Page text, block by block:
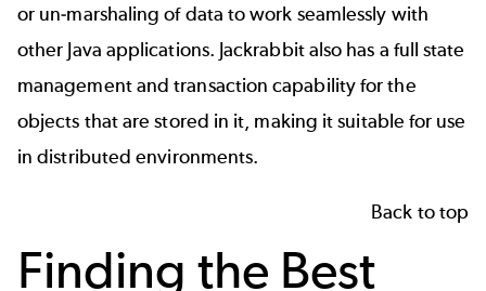
or un-marshaling of data to work seamlessly with
other Java applications. Jackrabbit also has a full state
management and transaction capability for the
objects that are stored in it, making it suitable for use
in distributed environments.
Back to top
Finding the Best